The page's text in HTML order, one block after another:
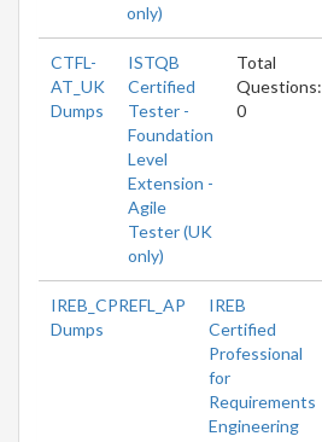
only)
CTFL-
AT_UK
Dumps
ISTQB
Certified
Tester -
Foundation
Level
Extension -
Agile
Tester (UK
only)
Total
Questions:
0
IREB_CPREFL_AP
Dumps
IREB
Certified
Professional
for
Requirements
Engineering